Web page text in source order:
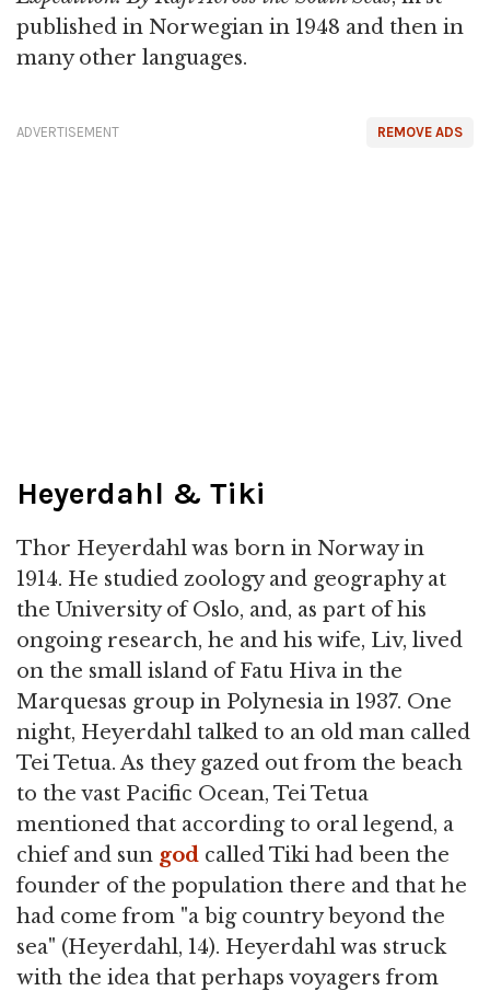
published in Norwegian in 1948 and then in
many other languages.
REMOVE ADS
ADVERTISEMENT
Heyerdahl & Tiki
Thor Heyerdahl was born in Norway in
1914. He studied zoology and geography at
the University of Oslo, and, as part of his
ongoing research, he and his wife, Liv, lived
on the small island of Fatu Hiva in the
Marquesas group in Polynesia in 1937. One
night, Heyerdahl talked to an old man called
Tei Tetua. As they gazed out from the beach
to the vast Pacific Ocean, Tei Tetua
mentioned that according to oral legend, a
chief and sun god called Tiki had been the
founder of the population there and that he
had come from "a big country beyond the
sea" (Heyerdahl, 14). Heyerdahl was struck
with the idea that perhaps voyagers from